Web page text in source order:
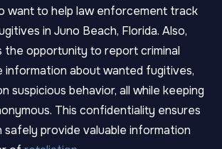
want to help law enforcement track
in Juno Beach, Florida. Also,
the opportunity to report criminal
information about wanted fugitives,
suspicious behavior, all while keeping
This confidentiality ensures
safely provide valuable information